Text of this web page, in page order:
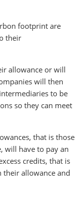
footprint are
their
allowance or will
will then
to be
so they can meet
that is those
will have to pay an
credits, that is
their allowance and